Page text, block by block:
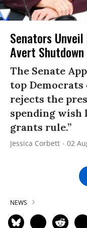
Senators
Avert
The Senate
top
rejects the
spending wish
grants rule.”
Jessica Corbett 02
NEWS